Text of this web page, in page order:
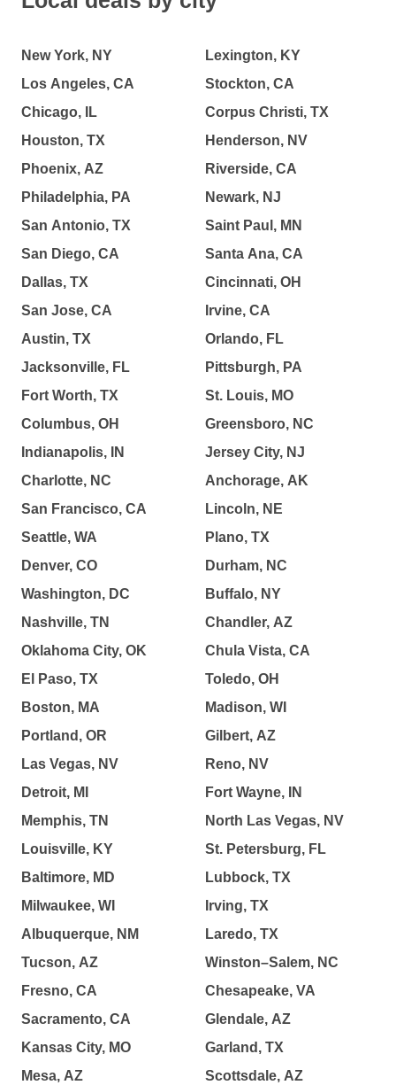
New York, NY
Los Angeles, CA
Chicago, IL
Houston, TX
Phoenix, AZ
Philadelphia, PA
San Antonio, TX
San Diego, CA
Dallas, TX
San Jose, CA
Austin, TX
Jacksonville, FL
Fort Worth, TX
Columbus, OH
Indianapolis, IN
Charlotte, NC
San Francisco, CA
Seattle, WA
Denver, CO
Washington, DC
Nashville, TN
Oklahoma City, OK
El Paso, TX
Boston, MA
Portland, OR
Las Vegas, NV
Detroit, MI
Memphis, TN
Louisville, KY
Baltimore, MD
Milwaukee, WI
Albuquerque, NM
Tucson, AZ
Fresno, CA
Sacramento, CA
Kansas City, MO
Mesa, AZ
Lexington, KY
Stockton, CA
Corpus Christi, TX
Henderson, NV
Riverside, CA
Newark, NJ
Saint Paul, MN
Santa Ana, CA
Cincinnati, OH
Irvine, CA
Orlando, FL
Pittsburgh, PA
St. Louis, MO
Greensboro, NC
Jersey City, NJ
Anchorage, AK
Lincoln, NE
Plano, TX
Durham, NC
Buffalo, NY
Chandler, AZ
Chula Vista, CA
Toledo, OH
Madison, WI
Gilbert, AZ
Reno, NV
Fort Wayne, IN
North Las Vegas, NV
St. Petersburg, FL
Lubbock, TX
Irving, TX
Laredo, TX
Winston–Salem, NC
Chesapeake, VA
Glendale, AZ
Garland, TX
Scottsdale, AZ